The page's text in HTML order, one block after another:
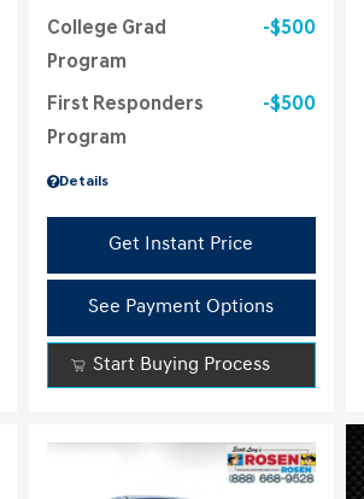
Details
College Grad
Program
$500
First Responders
Program
$500
Get Instant Price
See Payment Options
Start Buying Process